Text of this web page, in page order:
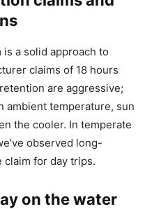
a solid approach to
claims of 18 hours
are aggressive;
ambient temperature, sun
the cooler. In temperate
observed long-
claim for day trips.
on the water